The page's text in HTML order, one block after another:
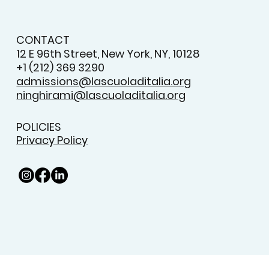
CONTACT
12 E 96th Street, New York, NY, 10128
+1 (212) 369 3290
admissions@lascuoladitalia.org
ninghirami@lascuoladitalia.org
POLICIES
Privacy Policy